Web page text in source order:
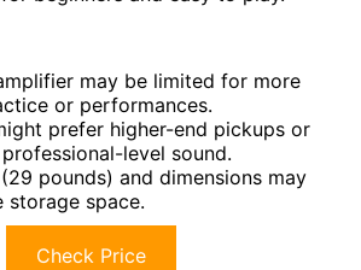
may be limited for more
or performances.
prefer higher-end pickups or
level sound.
(29 pounds) and dimensions may
storage space.
Check Price